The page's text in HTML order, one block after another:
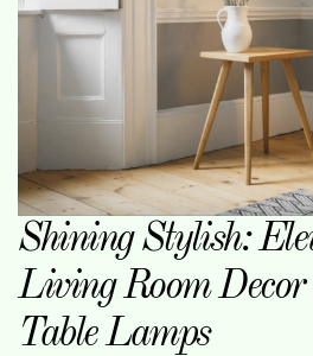
Shining Stylish:
Living Room
Table Lamps